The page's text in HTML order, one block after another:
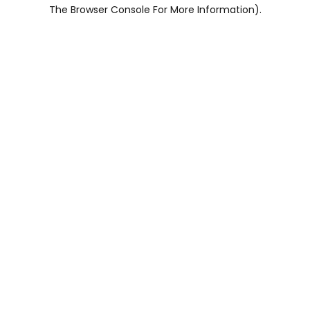
The Browser Console For More Information).